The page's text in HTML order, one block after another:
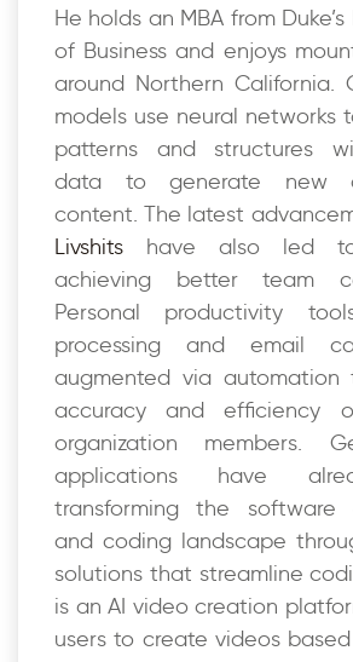
He holds an MBA from
of Business and enjoys
around Northern California.
models use neural networks
patterns and structures
data to generate new
content. The latest
Livshits have also led to
achieving better team
Personal productivity
processing and email
augmented via
accuracy and efficiency
organization members.
applications have
transforming the software
and coding landscape
solutions that streamline
is an AI video creation
users to create videos